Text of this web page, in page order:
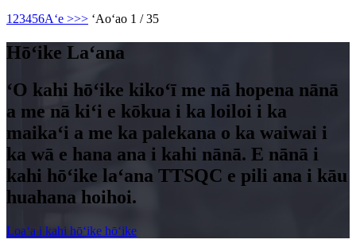
1 23456Aʻe >>> ʻAoʻao 1 / 35
Hōʻike Laʻana
ʻO kahi hōʻike kikoʻī me nā hopena nānā
a me nā kiʻi e kōkua i ka loiloi i ka
maikaʻi a me ka palekana o ka waiwai i
ka wā e hana ana i kahi nānā. E nānā i
kahi hōʻike laʻana TTSQC e pili ana i kāu
huahana hoihoi.
Loaʻa i kahi hōʻike hōʻike